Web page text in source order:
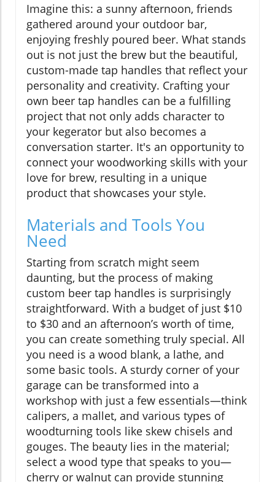
Imagine this: a sunny afternoon, friends
gathered around your outdoor bar,
enjoying freshly poured beer. What stands
out is not just the brew but the beautiful,
custom-made tap handles that reflect your
personality and creativity. Crafting your
own beer tap handles can be a fulfilling
project that not only adds character to
your kegerator but also becomes a
conversation starter. It's an opportunity to
connect your woodworking skills with your
love for brew, resulting in a unique
product that showcases your style.
Materials and Tools You
Need
Starting from scratch might seem
daunting, but the process of making
custom beer tap handles is surprisingly
straightforward. With a budget of just $10
to $30 and an afternoon’s worth of time,
you can create something truly special. All
you need is a wood blank, a lathe, and
some basic tools. A sturdy corner of your
garage can be transformed into a
workshop with just a few essentials—think
calipers, a mallet, and various types of
woodturning tools like skew chisels and
gouges. The beauty lies in the material;
select a wood type that speaks to you—
cherry or walnut can provide stunning